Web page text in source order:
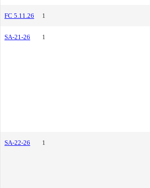
FC 5.11.26 1
SA-21-26 1
SA-22-26 1